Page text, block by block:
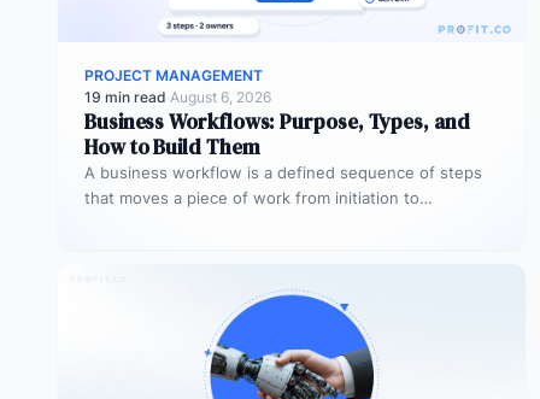
PROJECT MANAGEMENT
19 min read·August 6, 2026
Business Workflows: Purpose, Types, and
How to Build Them
A business workflow is a defined sequence of steps
that moves a piece of work from initiation to